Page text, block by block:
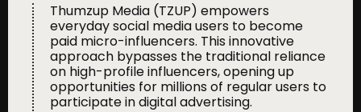
Thumzup Media (TZUP) empowers
everyday social media users to become
paid micro-influencers. This innovative
approach bypasses the traditional reliance
on high-profile influencers, opening up
opportunities for millions of regular users to
participate in digital advertising.